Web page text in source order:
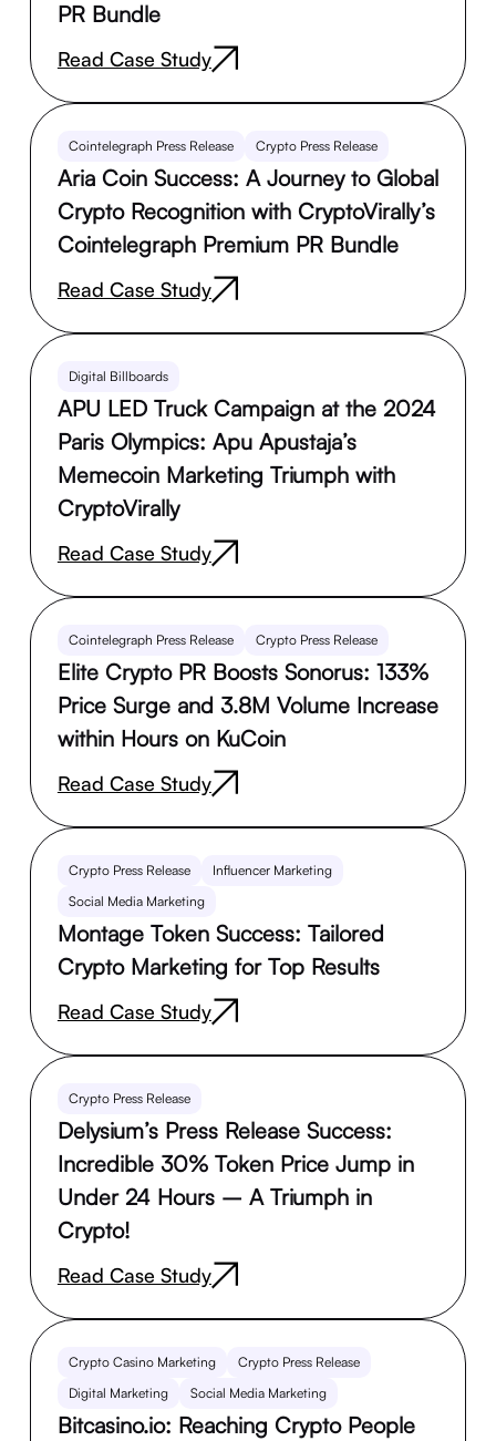
PR Bundle
Read Case Study
Cointelegraph Press Release Crypto Press Release
Aria Coin Success: A Journey to Global
Crypto Recognition with CryptoVirally’s
Cointelegraph Premium PR Bundle
Read Case Study
Digital Billboards
APU LED Truck Campaign at the 2024
Paris Olympics: Apu Apustaja’s
Memecoin Marketing Triumph with
CryptoVirally
Read Case Study
Cointelegraph Press Release Crypto Press Release
Elite Crypto PR Boosts Sonorus: 133%
Price Surge and 3.8M Volume Increase
within Hours on KuCoin
Read Case Study
Crypto Press Release
Influencer Marketing
Social Media Marketing
Montage Token Success: Tailored
Crypto Marketing for Top Results
Read Case Study
Crypto Press Release
Delysium’s Press Release Success:
Incredible 30% Token Price Jump in
Under 24 Hours – A Triumph in
Crypto!
Read Case Study
Crypto Casino Marketing
Crypto Press Release
Digital Marketing
Social Media Marketing
Bitcasino.io: Reaching Crypto People